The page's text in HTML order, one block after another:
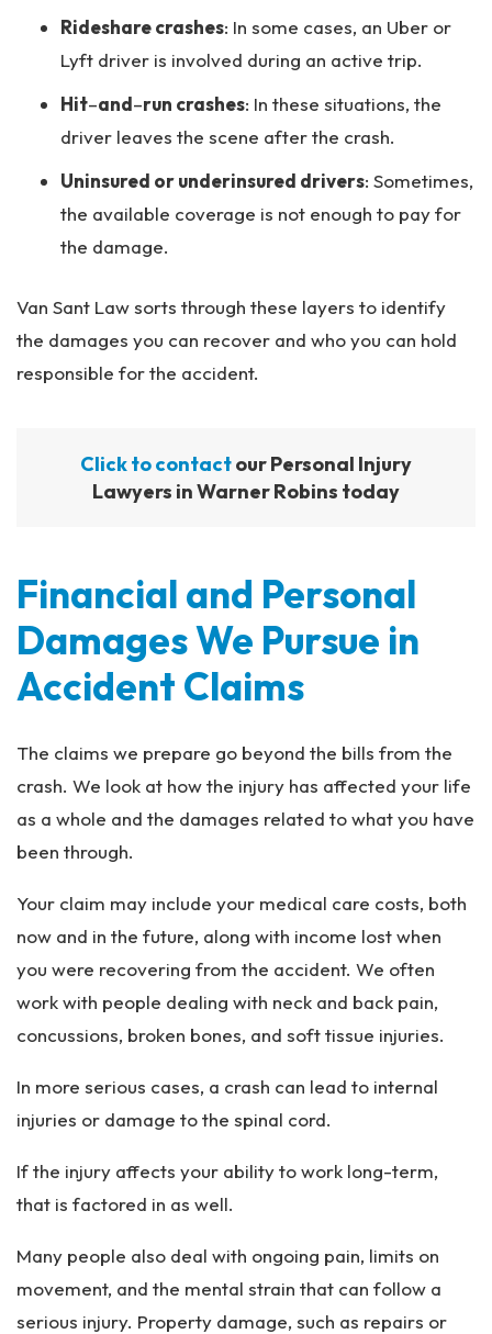
Rideshare crashes: In some cases, an Uber or
Lyft driver is involved during an active trip.
Hit–and–run crashes: In these situations, the
driver leaves the scene after the crash.
Uninsured or underinsured drivers: Sometimes,
the available coverage is not enough to pay for
the damage.
Van Sant Law sorts through these layers to identify
the damages you can recover and who you can hold
responsible for the accident.
Click to contactour Personal Injury
Lawyers in Warner Robins today
Financial and Personal
Damages We Pursue in
Accident Claims
The claims we prepare go beyond the bills from the
crash. We look at how the injury has affected your life
as a whole and the damages related to what you have
been through.
Your claim may include your medical care costs, both
now and in the future, along with income lost when
you were recovering from the accident. We often
work with people dealing with neck and back pain,
concussions, broken bones, and soft tissue injuries.
In more serious cases, a crash can lead to internal
injuries or damage to the spinal cord.
If the injury affects your ability to work long-term,
that is factored in as well.
Many people also deal with ongoing pain, limits on
movement, and the mental strain that can follow a
serious injury. Property damage, such as repairs or